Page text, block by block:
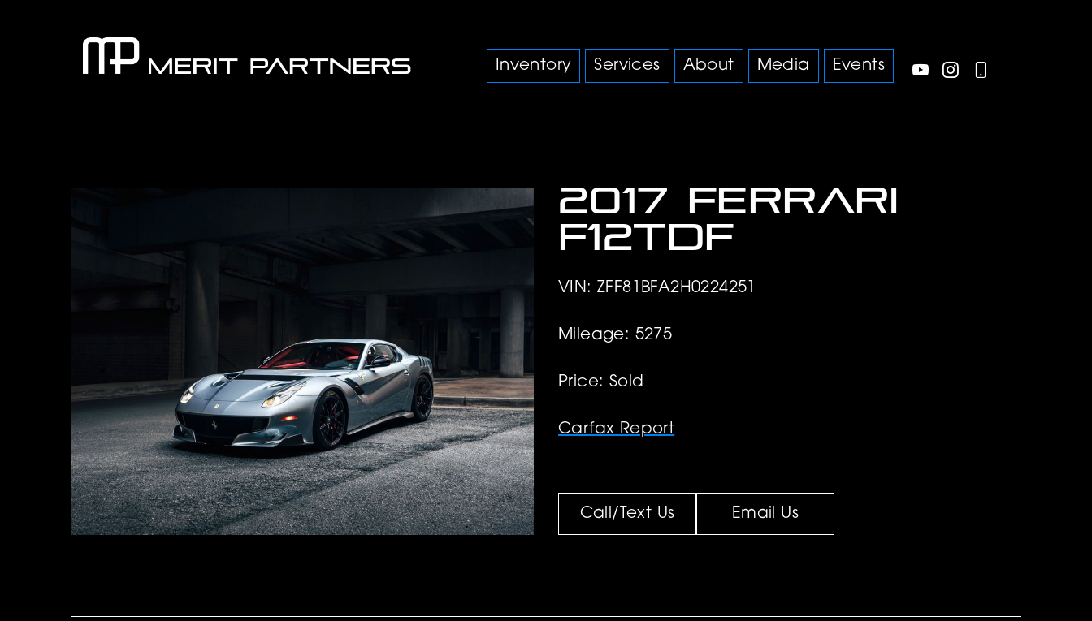
Inventory Services About Media Events
2017 Ferrari
F12tdf
VIN: ZFF81BFA2H0224251
Mileage: 5275
Price: Sold
Carfax Report
Call/Text Us Email Us